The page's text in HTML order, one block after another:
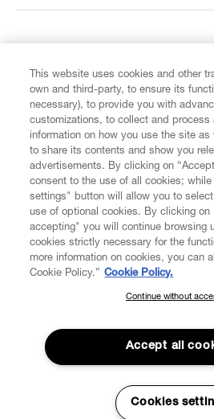
CUSTOMER SERVICE
LEGAL
DIGITAL
ABOUT VIVIENNE WESTWOOD
SUBSCRIBE TO OUR
Join the Vivienne Westwood
to our latest news including new
events.
This website uses cookies and other
own and third-party, to ensure its
necessary), to provide you with
customizations, to collect and process
information on how you use the site
to share its contents and show you
advertisements. By clicking on
consent to the use of all cookies;
settings" button will allow you to
use of optional cookies. By clicking on
accepting" you will continue browsing
cookies strictly necessary for the
more information on cookies, you can
Cookie Policy.” Cookie Policy.
Continue without
Accept all
Cookies